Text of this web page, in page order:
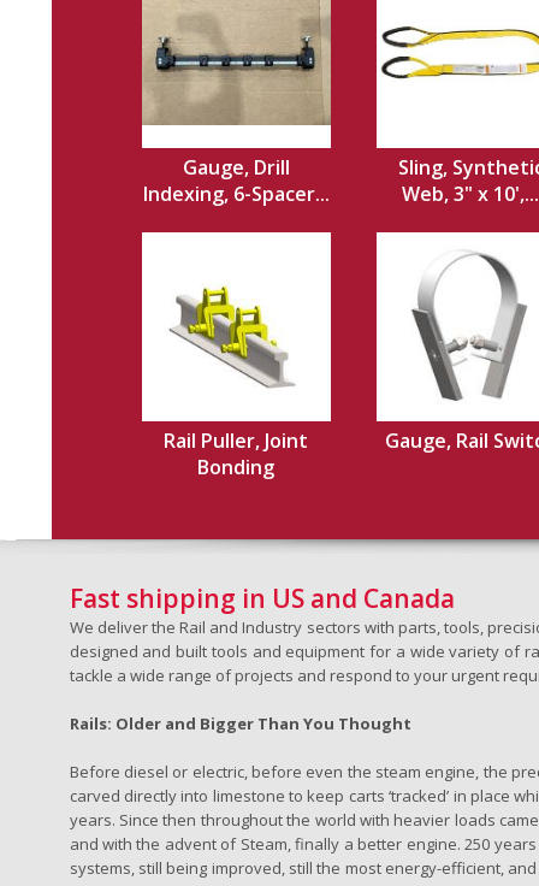
Gauge, Drill
Indexing, 6-Spacer...
Sling,
Web, 3" x 10',...
Rail Puller, Joint
Bonding
Gauge, Rail
Fast shipping in US and Canada
We deliver the Rail and Industry sectors with parts, tools,
designed and built tools and equipment for a wide variety of
tackle a wide range of projects and respond to your urgent
Rails: Older and Bigger Than You Thought
Before diesel or electric, before even the steam engine, the
carved directly into limestone to keep carts ‘tracked’ in place
years. Since then throughout the world with heavier loads
and with the advent of Steam, finally a better engine. 250
systems, still being improved, still the most energy-efficient,